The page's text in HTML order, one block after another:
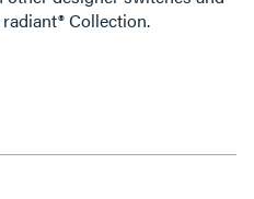
Collection.